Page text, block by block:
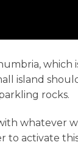
island
rocks.
whatever
activate